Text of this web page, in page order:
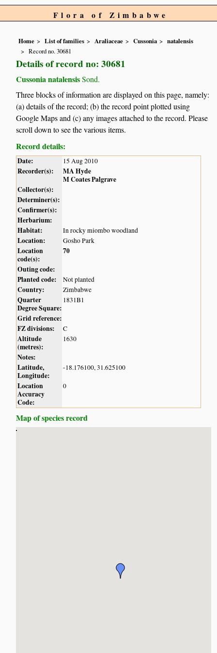
Flora of Zimbabwe
Home List of families Araliaceae Cussonia
natalensis
Record no. 30681
Details of record no: 30681
Cussonia natalensisSond.
Three blocks of information are displayed on this page, namely:
(a) details of the record; (b) the record point plotted using
Google Maps and (c) any images attached to the record. Please
scroll down to see the various items.
Record details:
Date: 15 Aug 2010
Recorder(s):
MA Hyde
M Coates Palgrave
Collector(s):
Determiner(s):
Confirmer(s):
Herbarium:
Habitat:
In rocky miombo woodland
Location: Gosho Park
Location
code(s):
70
Outing code:
Planted code:
Not planted
Country: Zimbabwe
Quarter
Degree Square:
1831B1
Grid reference:
FZ divisions:
C
Altitude
(metres):
1630
Notes:
Latitude,
Longitude:
-18.176100, 31.625100
Location
Accuracy
Code:
0
Map of species record